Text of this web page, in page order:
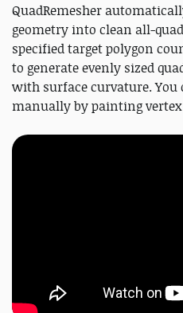
QuadRemesher
geometry into clean all-
specified target polygon
to generate evenly sized
with surface curvature. You
manually by painting